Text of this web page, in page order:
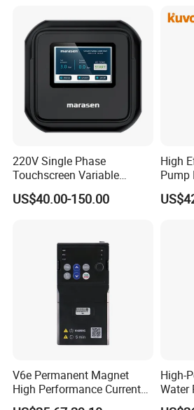
Torque loop
Δ Speed Command Selection Is Flexible
Modbus communication
Keyboard given
Analog given
Process PID given
Simple PLC speed given
Δ Multiple Running Instructions Setting
Modbus communication
Terminal given
220V Single Phase
Touchscreen Variable
Frequency Drive Inverter for
Water Pump Fan Motor
US$40.00-150.00
High
Pump
V6e Permanent Magnet
High Performance Current
Vector VFD
High-
Water